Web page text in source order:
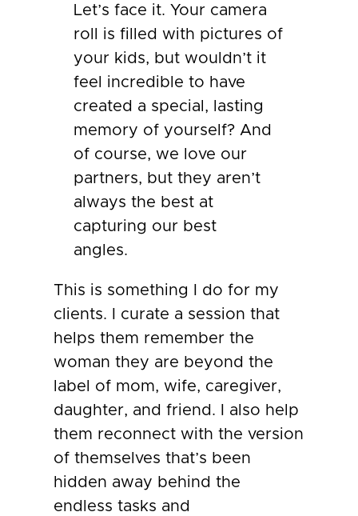
Let’s face it. Your camera
roll is filled with pictures of
your kids, but wouldn’t it
feel incredible to have
created a special, lasting
memory of yourself? And
of course, we love our
partners, but they aren’t
always the best at
capturing our best
angles.
This is something I do for my
clients. I curate a session that
helps them remember the
woman they are beyond the
label of mom, wife, caregiver,
daughter, and friend. I also help
them reconnect with the version
of themselves that’s been
hidden away behind the
endless tasks and